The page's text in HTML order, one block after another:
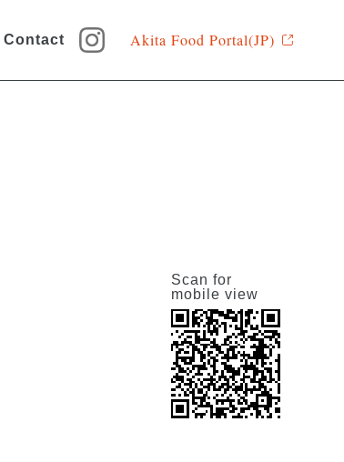
Contact Akita Food Portal(JP)
Scan for
mobile view